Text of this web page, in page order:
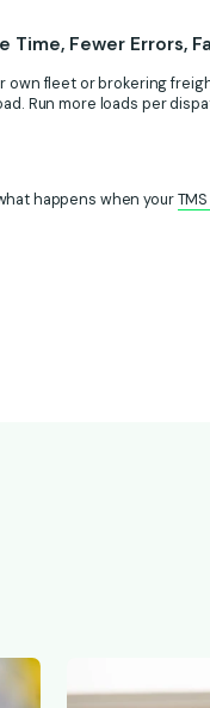
Time, Fewer Errors,
own fleet or brokering
Run more loads per
happens when your